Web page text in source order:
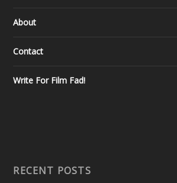
About
Contact
Write For Film Fad!
RECENT POSTS